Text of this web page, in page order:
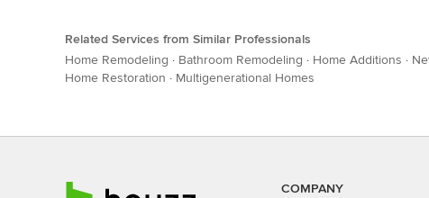
Related Services from Similar Professionals
Home Remodeling · Bathroom Remodeling · Home Additions ·
Home Restoration · Multigenerational Homes
COMPANY